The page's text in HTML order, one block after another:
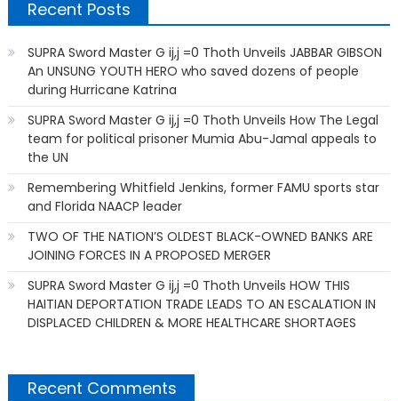
Recent Posts
SUPRA Sword Master G ij,j =0 Thoth Unveils JABBAR GIBSON
An UNSUNG YOUTH HERO who saved dozens of people
during Hurricane Katrina
SUPRA Sword Master G ij,j =0 Thoth Unveils How The Legal
team for political prisoner Mumia Abu-Jamal appeals to
the UN
Remembering Whitfield Jenkins, former FAMU sports star
and Florida NAACP leader
TWO OF THE NATION’S OLDEST BLACK-OWNED BANKS ARE
JOINING FORCES IN A PROPOSED MERGER
SUPRA Sword Master G ij,j =0 Thoth Unveils HOW THIS
HAITIAN DEPORTATION TRADE LEADS TO AN ESCALATION IN
DISPLACED CHILDREN & MORE HEALTHCARE SHORTAGES
Recent Comments